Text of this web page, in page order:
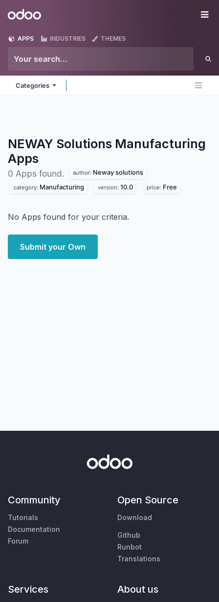
Odoo
APPS INDUSTRIES THEMES
Categories
NEWAY Solutions Manufacturing
Apps
0 Apps found. author: Neway solutions
category: Manufacturing version: 10.0 price: Free
No Apps found for your criteria.
Submit your Own
Community
Tutorials
Documentation
Forum
Open Source
Download
Github
Runbot
Translations
Services About us